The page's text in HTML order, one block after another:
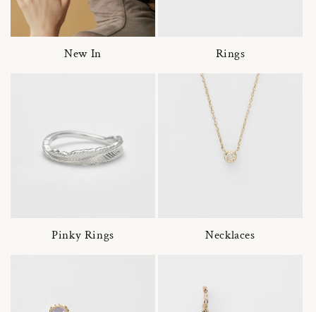
New In Rings
Pinky Rings Necklaces